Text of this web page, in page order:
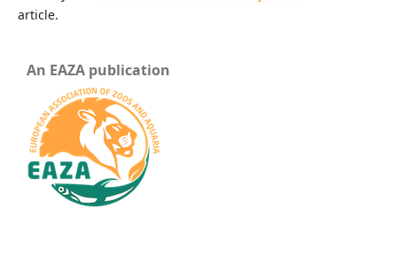
article.
An EAZA publication